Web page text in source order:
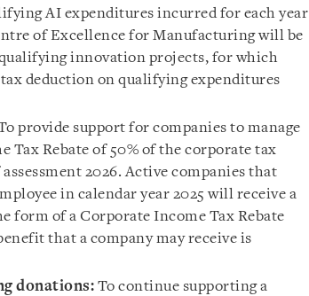
AI expenditures incurred for each year
of Excellence for Manufacturing will be
innovation projects, for which
deduction on qualifying expenditures
provide support for companies to manage
Tax Rebate of 50% of the corporate tax
2026. Active companies that
in calendar year 2025 will receive a
form of a Corporate Income Tax Rebate
that a company may receive is
donations: To continue supporting a